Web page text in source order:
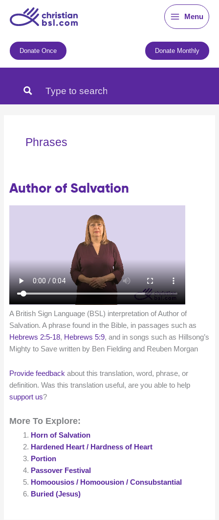
Menu
Donate Once Donate Monthly
Phrases
Author of Salvation
A British Sign Language (BSL) interpretation of Author of
Salvation. A phrase found in the Bible, in passages such as
Hebrews 2:5-18, Hebrews 5:9, and in songs such as Hillsong’s
Mighty to Save written by Ben Fielding and Reuben Morgan
Provide feedback about this translation, word, phrase, or
definition. Was this translation useful, are you able to help
support us?
More To Explore:
Horn of Salvation
Hardened Heart / Hardness of Heart
Portion
Passover Festival
Homoousios / Homoousion / Consubstantial
Buried (Jesus)